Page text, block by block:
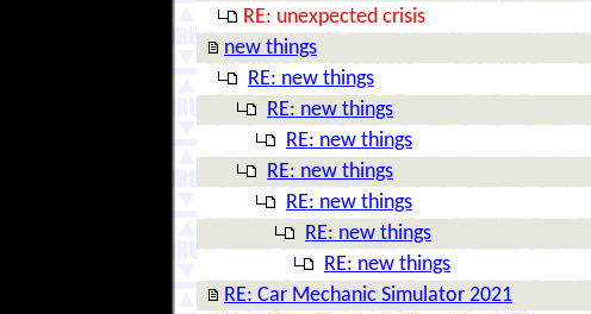
RE: unexpected crisis
new things
RE: new things
RE: new things
RE: new things
RE: new things
RE: new things
RE: new things
RE: new things
RE: Car Mechanic Simulator 2021